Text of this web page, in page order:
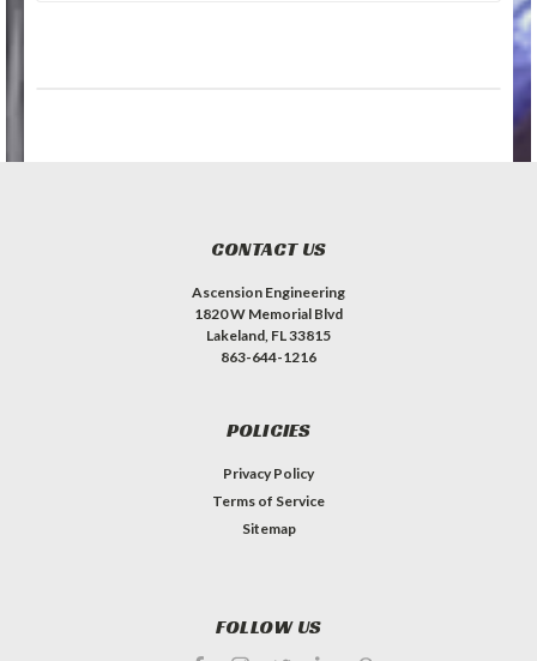
CONTACT US
Ascension Engineering
1820 W Memorial Blvd
Lakeland, FL 33815
863-644-1216
POLICIES
Privacy Policy
Terms of Service
Sitemap
FOLLOW US